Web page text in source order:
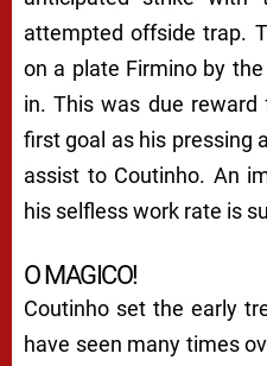
attempted offside trap.
on a plate Firmino by
in. This was due
first goal as his pressing
assist to Coutinho. An
his selfless work rate is
O MAGICO!
Coutinho set the early
have seen many times